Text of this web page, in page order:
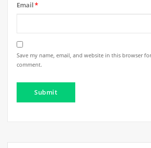
Email*
Save my name, email, and website in this browser
comment.